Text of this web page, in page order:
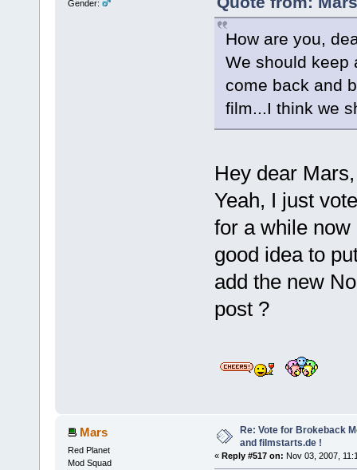
Gender:
How are you,
We should keep
come back and
film...I think we
Hey dear
Yeah, I just
for a while now
good idea to
add the new
post ?
Mars
Red Planet
Mod Squad
Re: Vote for Brokeback
and filmstarts.de !
« Reply #517 on: Nov 03, 2007,